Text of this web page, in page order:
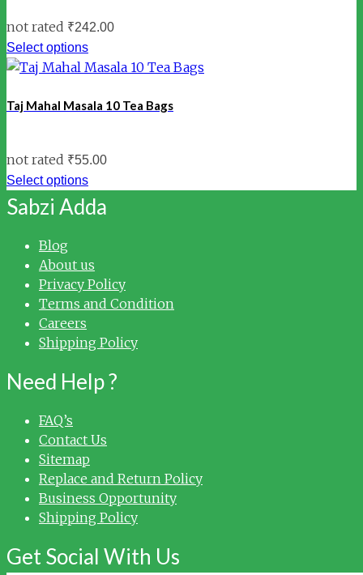
not rated ₹242.00
Select options
Taj Mahal Masala 10 Tea Bags
not rated ₹55.00
Select options
Sabzi Adda
Blog
About us
Privacy Policy
Terms and Condition
Careers
Shipping Policy
Need Help ?
FAQ’s
Contact Us
Sitemap
Replace and Return Policy
Business Opportunity
Shipping Policy
Get Social With Us